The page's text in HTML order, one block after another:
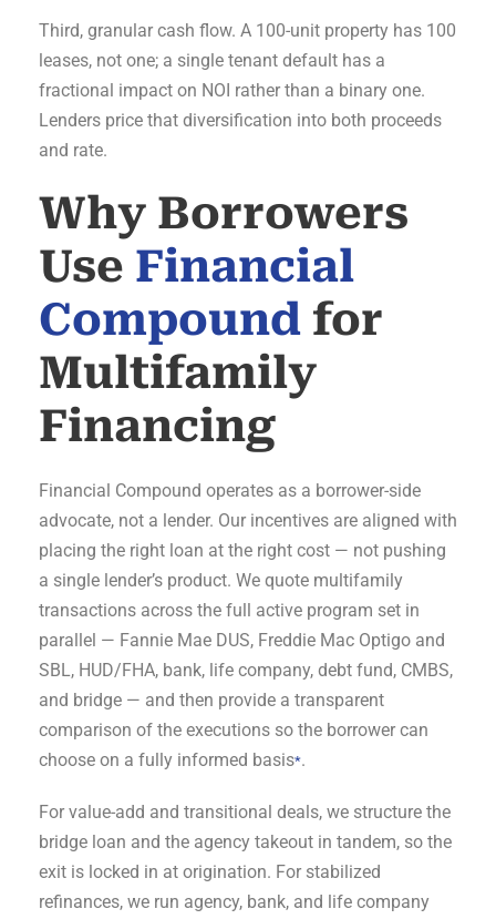
Third, granular cash flow. A 100-unit property has 100
leases, not one; a single tenant default has a
fractional impact on NOI rather than a binary one.
Lenders price that diversification into both proceeds
and rate.
Why Borrowers
Use Financial
Compound for
Multifamily
Financing
Financial Compound operates as a borrower-side
advocate, not a lender. Our incentives are aligned with
placing the right loan at the right cost — not pushing
a single lender’s product. We quote multifamily
transactions across the full active program set in
parallel — Fannie Mae DUS, Freddie Mac Optigo and
SBL, HUD/FHA, bank, life company, debt fund, CMBS,
and bridge — and then provide a transparent
comparison of the executions so the borrower can
choose on a fully informed basis*.
For value-add and transitional deals, we structure the
bridge loan and the agency takeout in tandem, so the
exit is locked in at origination. For stabilized
refinances, we run agency, bank, and life company